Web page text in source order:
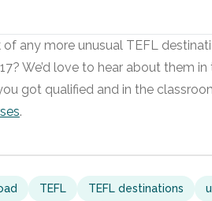
of any more unusual TEFL
We’d love to hear about them
got qualified and in the
.
TEFL TEFL destinations